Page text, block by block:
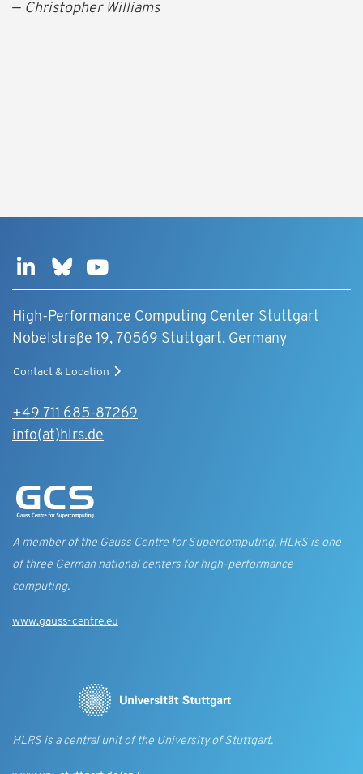
— Christopher Williams
High-Performance Computing Center Stuttgart
Nobelstraße 19, 70569 Stuttgart, Germany
Contact & Location
+49 711 685-87269
info(at)hlrs.de
A member of the Gauss Centre for Supercomputing, HLRS is one
of three German national centers for high-performance
computing.
www.gauss-centre.eu
HLRS is a central unit of the University of Stuttgart.